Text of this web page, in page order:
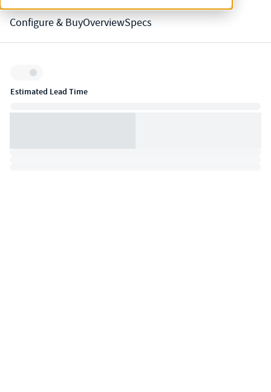
Configure & BuyOverviewSpecs
Inventory:
Estimated Lead Time